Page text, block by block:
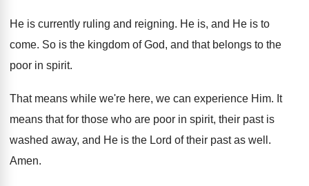
He is currently ruling and reigning. He is, and He is to
come. So is the kingdom of God, and that belongs to the
poor in spirit.
That means while we're here, we can experience Him. It
means that for those who are poor in spirit, their past is
washed away, and He is the Lord of their past as well .
Amen.